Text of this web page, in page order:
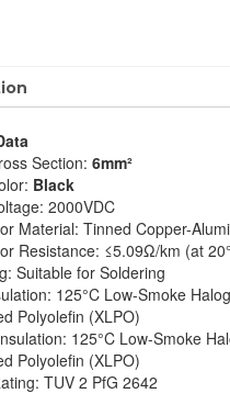
Section: 6mm²
Black
2000VDC
Material: Tinned Copper-
Resistance: ≤5.09Ω/km (at
Suitable for Soldering
125°C Low-Smoke
Polyolefin (XLPO)
125°C Low-Smoke
Polyolefin (XLPO)
TUV 2 PfG 2642